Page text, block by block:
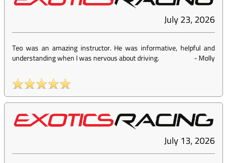
July 23, 2026
Teo was an amazing instructor. He was informative, helpful and
understanding when I was nervous about driving.
-Molly
July 13, 2026